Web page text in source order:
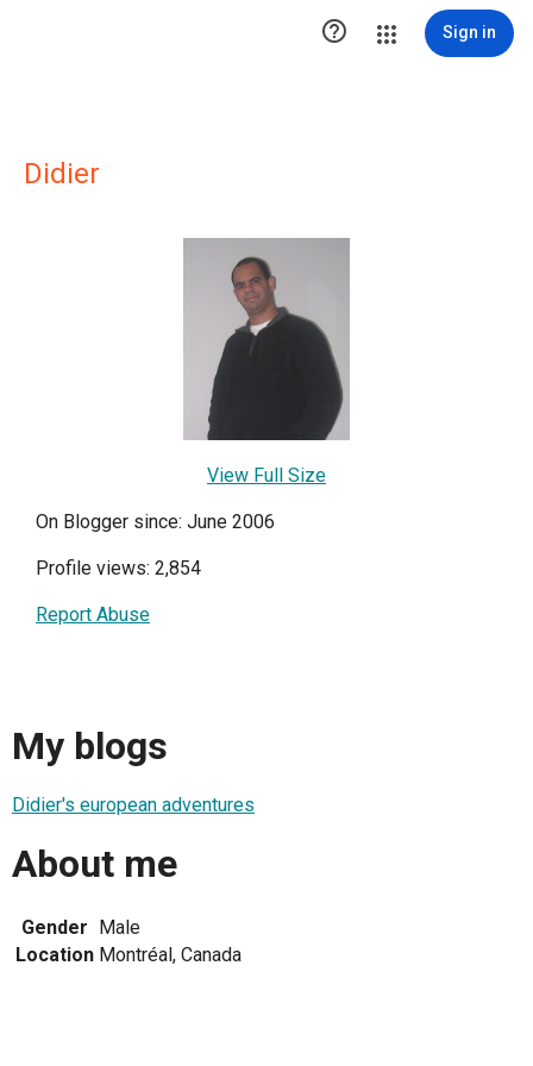
 Sign in
Didier
View Full Size
On Blogger since: June 2006
Profile views: 2,854
Report Abuse
My blogs
Didier's european adventures
About me
Gender Male
Location Montréal, Canada